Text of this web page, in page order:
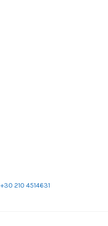
+30 210 4514631